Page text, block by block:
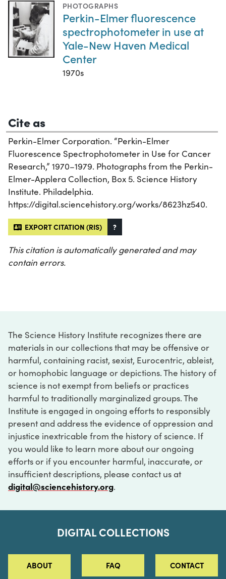
PHOTOGRAPHS
Perkin-Elmer fluorescence
spectrophotometer in use at
Yale-New Haven Medical
Center
1970s
Cite as
Perkin-Elmer Corporation. “Perkin-Elmer
Fluorescence Spectrophotometer in Use for Cancer
Research,” 1970–1979. Photographs from the Perkin-
Elmer-Applera Collection, Box 5. Science History
Institute. Philadelphia.
https://digital.sciencehistory.org/works/8623hz540.
EXPORT CITATION (RIS) ?
This citation is automatically generated and may
contain errors.
The Science History Institute recognizes there are
materials in our collections that may be offensive or
harmful, containing racist, sexist, Eurocentric, ableist,
or homophobic language or depictions. The history of
science is not exempt from beliefs or practices
harmful to traditionally marginalized groups. The
Institute is engaged in ongoing efforts to responsibly
present and address the evidence of oppression and
injustice inextricable from the history of science. If
you would like to learn more about our ongoing
efforts or if you encounter harmful, inaccurate, or
insufficient descriptions, please contact us at
digital@sciencehistory.org.
DIGITAL COLLECTIONS
ABOUT FAQ CONTACT